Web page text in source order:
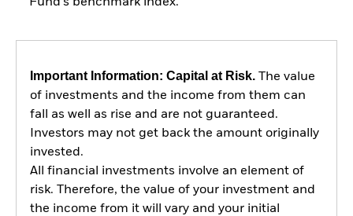
Important Information: Capital at Risk.The value
of investments and the income from them can
fall as well as rise and are not guaranteed.
Investors may not get back the amount originally
invested.
All financial investments involve an element of
risk. Therefore, the value of your investment and
the income from it will vary and your initial